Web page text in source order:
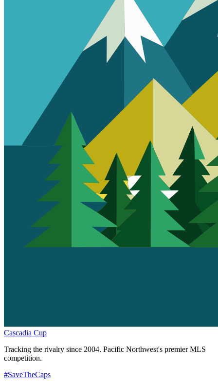
Cascadia Cup
Tracking the rivalry since 2004. Pacific Northwest's premier MLS
competition.
#SaveTheCaps